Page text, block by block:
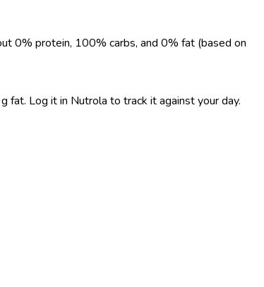
0% protein, 100% carbs, and 0% fat (based on
fat. Log it in Nutrola to track it against your day.